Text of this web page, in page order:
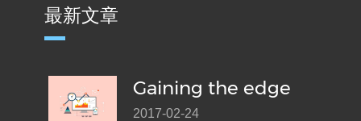
最新文章
Gaining the edge
2017-02-24